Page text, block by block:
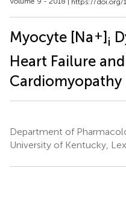
Myocyte [Na +]i
Heart Failure
Cardiomyopathy
Department of
University of Kentucky,